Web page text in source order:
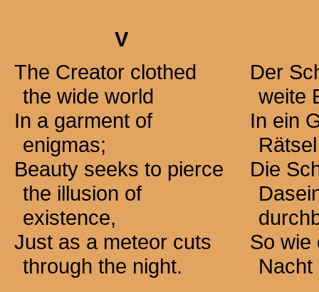
V
The Creator clothed
the wide world
In a garment of
enigmas;
Beauty seeks to pierce
the illusion of
existence,
Just as a meteor cuts
through the night.
Der
weite
In ein
Die
So wie
Nacht